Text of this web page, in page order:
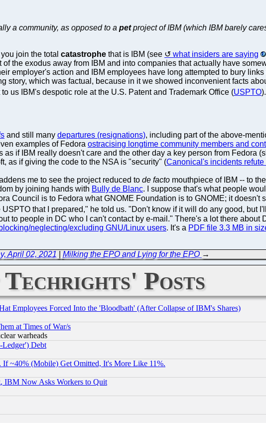
a community, as opposed to a petproject of IBM (which IBM barely
join the total catastrophe that is IBM (see what insiders are saying
the exodus away from IBM and into companies that actually have
employer's action and IBM employees have long attempted to bury links
story, which was factual, because in it we showed inconvenient facts
us IBM's despotic role at the U.S. Patent and Trademark Office (USPTO
and still many departures (resignations), including part of the above-
examples of Fedora ostracising longtime community members and
as if IBM really doesn't care and the other day a key person from Fedora
as if giving the code to the NSA is "security" (Canonical's incidents
me to see the project reduced to de facto mouthpiece of IBM -- to
by joining hands with Bully de Blanc. I suppose that's what people
Council is to Fedora what GNOME Foundation is to GNOME; it doesn't
that I prepared," he told us. "Don't know if it will do any good, but
to people in DC who I can't contact by e-mail." There's a lot there about
blocking/neglecting/excluding GNU/Linux users. It's a PDF file 3.3 MB in
April 02, 2021 Milking the EPO and Lying for the EPO →
Techrights' Posts
Employees Forced Into the 'Bloodbath' (After Collapse of IBM's Shares)
at Times of War/s
warheads
Debt
If ~40% (Mobile) Get Omitted, It's More Like 11%.
IBM Now Asks Workers to Quit